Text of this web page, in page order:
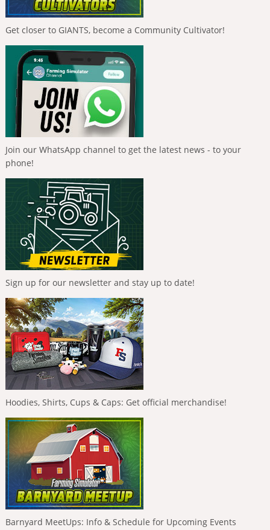
Get closer to GIANTS, become a Community Cultivator!
Join our WhatsApp channel to get the latest news - to your
phone!
Sign up for our newsletter and stay up to date!
Hoodies, Shirts, Cups & Caps: Get official merchandise!
Barnyard MeetUps: Info & Schedule for Upcoming Events